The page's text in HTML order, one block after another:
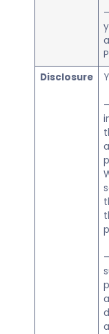
Disclosure